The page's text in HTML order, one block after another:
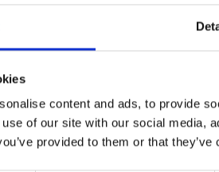
content and ads, to provide
of our site with our social media,
provided to them or that